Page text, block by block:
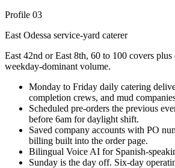
Profile 03
East Odessa service-yard caterer
East 42nd or East 8th, 60 to 100 covers
weekday-dominant volume.
Monday to Friday daily catering
completion crews, and mud
Scheduled pre-orders the previous
before 6am for daylight shift.
Saved company accounts with PO
billing built into the order page.
Bilingual Voice AI for Spanish-
Sunday is the day off. Six-day